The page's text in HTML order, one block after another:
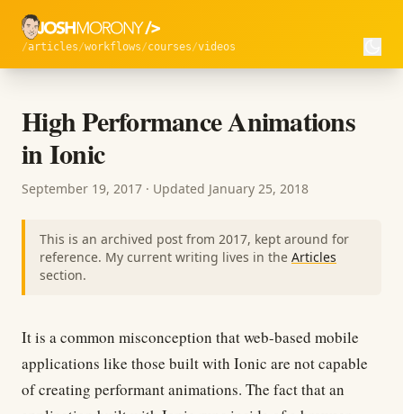
articles workflows courses videos
High Performance Animations
in Ionic
September 19, 2017 · Updated January 25, 2018
This is an archived post from 2017, kept around for
reference. My current writing lives in the Articles
section.
It is a common misconception that web-based mobile
applications like those built with Ionic are not capable
of creating performant animations. The fact that an